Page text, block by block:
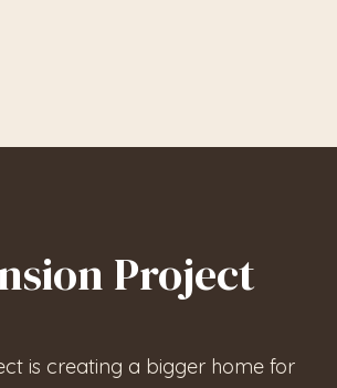
Project
is creating a bigger home for